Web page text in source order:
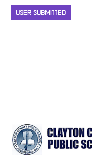
USER SUBMITTED